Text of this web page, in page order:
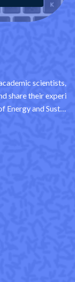
scientists,
share their experi
Energy and Sustai
in the fiel
standards.